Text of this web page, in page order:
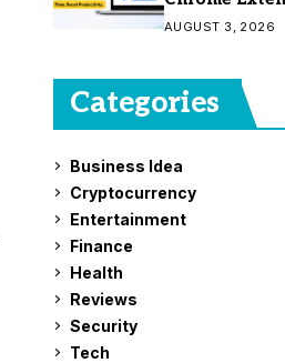
Are 7 Top
AUGUST 3, 2026
Categories
Business Idea
Cryptocurrency
Entertainment
Finance
Health
Reviews
Security
Tech